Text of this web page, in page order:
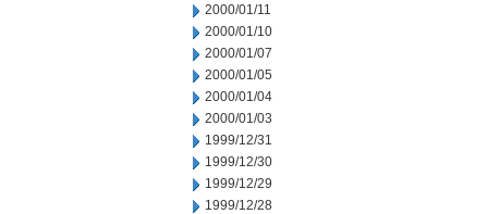
2000/01/11
2000/01/10
2000/01/07
2000/01/05
2000/01/04
2000/01/03
1999/12/31
1999/12/30
1999/12/29
1999/12/28